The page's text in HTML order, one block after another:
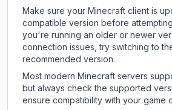
Make sure your Minecraft client is
compatible version before
you're running an older or newer
connection issues, try switching to
recommended version.
Most modern Minecraft servers
but always check the supported
ensure compatibility with your game